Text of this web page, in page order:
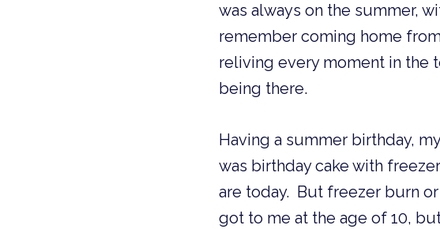
was always on the summer,
remember coming home
reliving every moment in the
being there.
Having a summer birthday,
was birthday cake with
are today.  But freezer burn
got to me at the age of 10,